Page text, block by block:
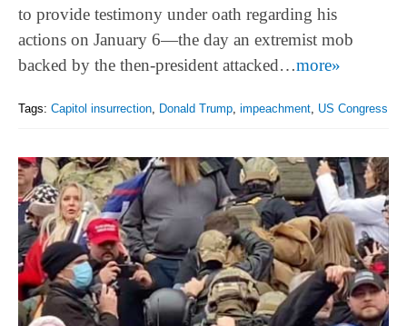
to provide testimony under oath regarding his
actions on January 6—the day an extremist mob
backed by the then-president attacked…more»
Tags: Capitol insurrection, Donald Trump, impeachment, US Congress